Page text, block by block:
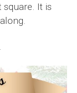
It is